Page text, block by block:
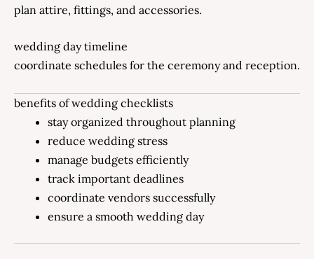
plan attire, fittings, and accessories.
wedding day timeline
coordinate schedules for the ceremony and reception.
benefits of wedding checklists
stay organized throughout planning
reduce wedding stress
manage budgets efficiently
track important deadlines
coordinate vendors successfully
ensure a smooth wedding day